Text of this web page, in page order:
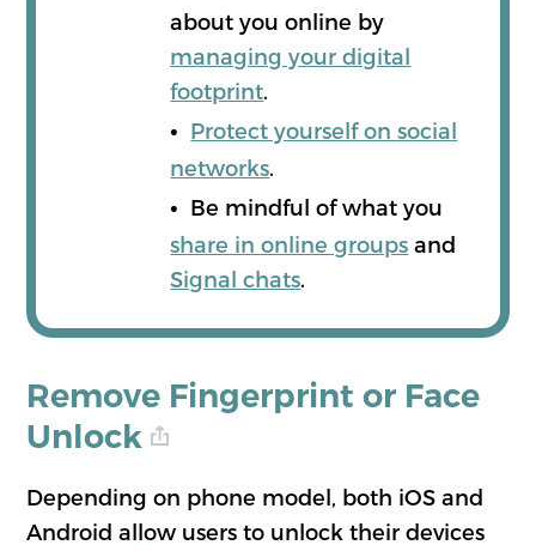
about you online by
managing your digital
footprint.
• Protect yourself on social
networks.
• Be mindful of what you
share in online groups and
Signal chats.
Remove Fingerprint or Face
Unlock
Depending on phone model, both iOS and
Android allow users to unlock their devices